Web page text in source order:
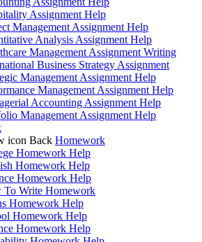
Assignment Help
Management Assignment Help
Analysis Assignment Help
Management Assignment Writing
Business Strategy Assignment
Management Assignment Help
Management Assignment Help
Accounting Assignment Help
Management Assignment Help
Back Homework
Homework Help
Homework Help
Homework Help
To Write Homework
Homework Help
Homework Help
Homework Help